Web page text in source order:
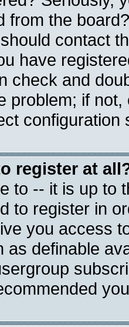
from the
contact
have
check and
problem; if
configuration
register at
to -- it is up to
to register in
you access
as definable